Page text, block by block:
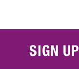
SIGN UP